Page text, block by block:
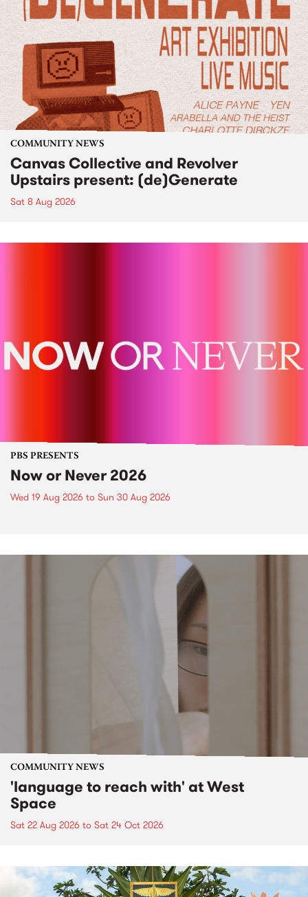
COMMUNITY NEWS
Canvas Collective and Revolver
Upstairs present: (de)Generate
Sat 8 Aug 2026
PBS PRESENTS
Now or Never 2026
Wed 19 Aug 2026 to Sun 30 Aug 2026
COMMUNITY NEWS
'language to reach with' at West
Space
Sat 22 Aug 2026 to Sat 24 Oct 2026